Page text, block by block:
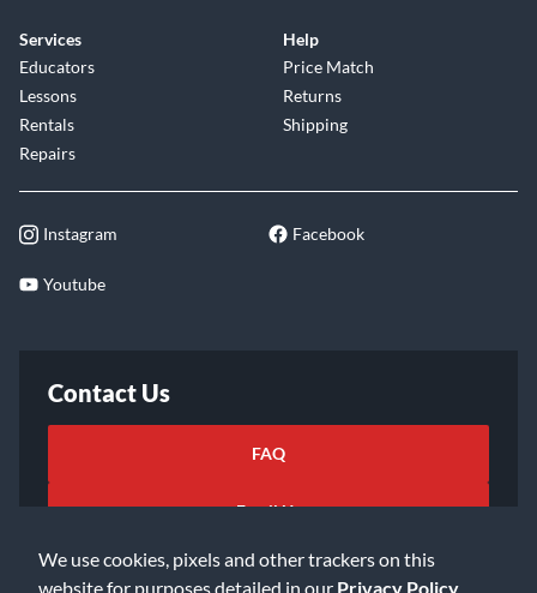
We use cookies, pixels and other trackers on this
website for purposes detailed in our Privacy Policy
Services
Educators
Lessons
Rentals
Repairs
Help
Price Match
Returns
Shipping
Instagram Facebook
Youtube
Contact Us
FAQ
Email Us